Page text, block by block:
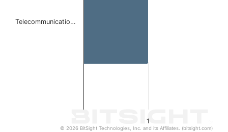
1
Telecommunicatio…
© 2026 BitSight Technologies, Inc. and its Affiliates. (bitsight.com)